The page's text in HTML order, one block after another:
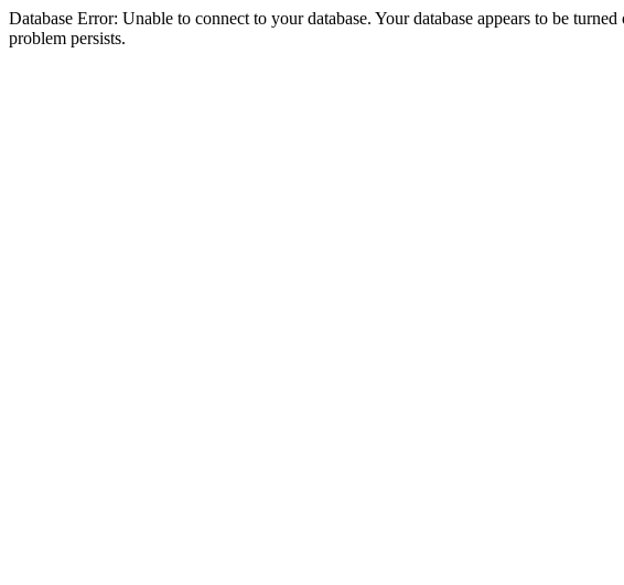
Database Error: Unable to connect to your database. Your database appears to be
problem persists.